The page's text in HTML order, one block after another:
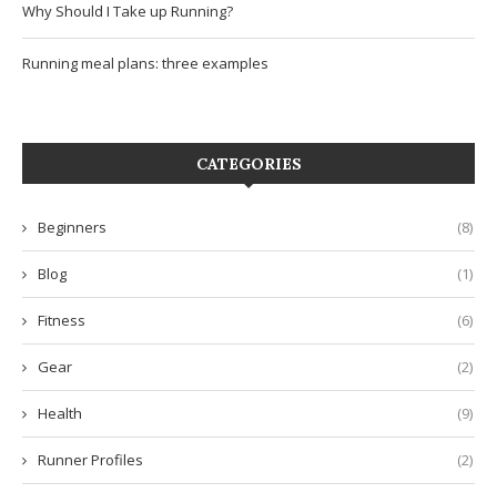
Why Should I Take up Running?
Running meal plans: three examples
CATEGORIES
Beginners (8)
Blog (1)
Fitness (6)
Gear (2)
Health (9)
Runner Profiles (2)